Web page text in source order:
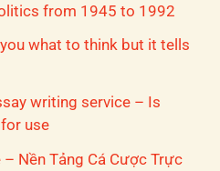
from 1945 to 1992
what to think but it tells
writing service – Is
use
Nền Tảng Cá Cược Trực